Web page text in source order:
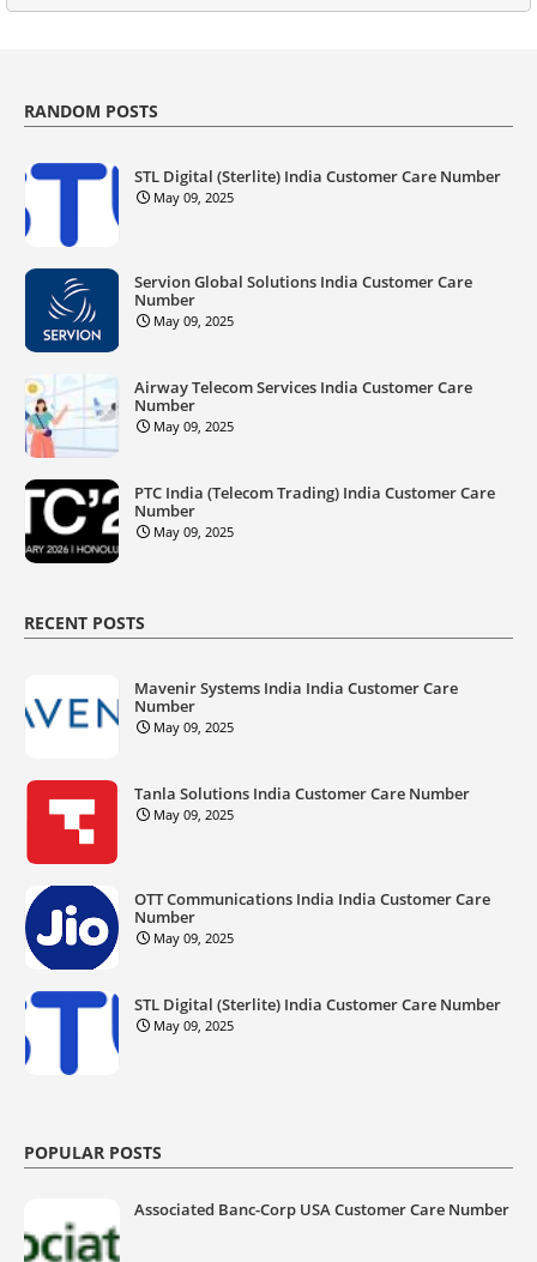
RANDOM POSTS
STL Digital (Sterlite) India Customer Care Number
May 09, 2025
Servion Global Solutions India Customer Care
Number
May 09, 2025
Airway Telecom Services India Customer Care
Number
May 09, 2025
PTC India (Telecom Trading) India Customer Care
Number
May 09, 2025
RECENT POSTS
Mavenir Systems India India Customer Care
Number
May 09, 2025
Tanla Solutions India Customer Care Number
May 09, 2025
OTT Communications India India Customer Care
Number
May 09, 2025
STL Digital (Sterlite) India Customer Care Number
May 09, 2025
POPULAR POSTS
Associated Banc-Corp USA Customer Care Number